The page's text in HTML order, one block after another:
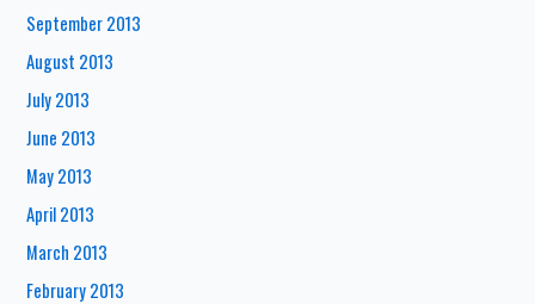
September 2013
August 2013
July 2013
June 2013
May 2013
April 2013
March 2013
February 2013